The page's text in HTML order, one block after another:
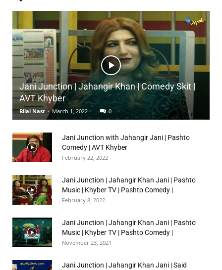
Jani Junction | Jahangir Khan | Comedy Skit |
AVT Khyber
Bilal Nasr - March 1, 2022 0
Jani Junction with Jahangir Jani | Pashto
Comedy | AVT Khyber
February 22, 2022
Jani Junction | Jahangir Khan Jani | Pashto
Music | Khyber TV | Pashto Comedy |
February 8, 2022
Jani Junction | Jahangir Khan Jani | Pashto
Music | Khyber TV | Pashto Comedy |
November 23, 2021
Jani Junction | Jahangir Khan Jani | Said